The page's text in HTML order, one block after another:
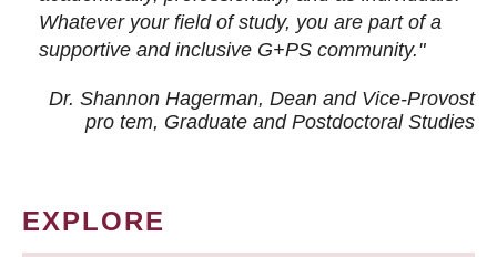
Whatever your field of study, you are part of a
supportive and inclusive G+PS community."
Dr. Shannon Hagerman, Dean and Vice-Provost
pro tem, Graduate and Postdoctoral Studies
EXPLORE